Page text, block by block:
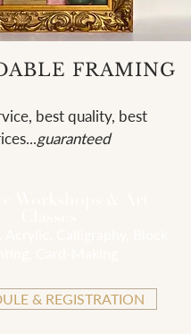
FRAMING
best quality, best
guaranteed
& REGISTRATION